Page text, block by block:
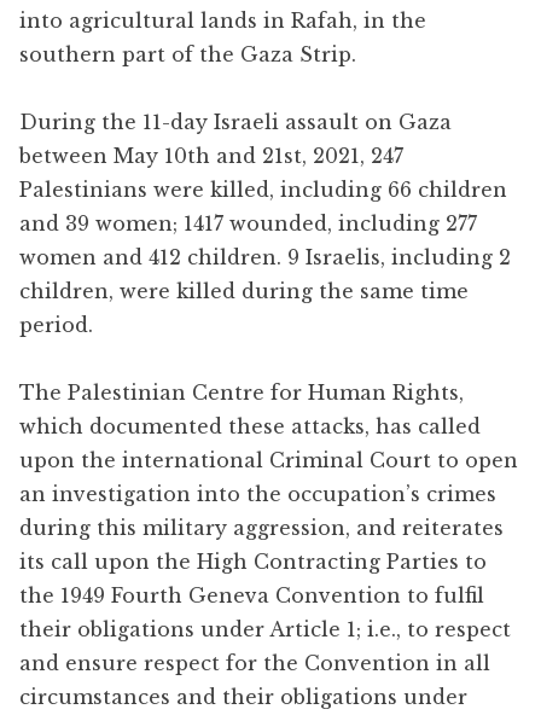
into agricultural lands in Rafah, in the
southern part of the Gaza Strip.
During the 11-day Israeli assault on Gaza
between May 10th and 21st, 2021, 247
Palestinians were killed, including 66 children
and 39 women; 1417 wounded, including 277
women and 412 children. 9 Israelis, including 2
children, were killed during the same time
period.
The Palestinian Centre for Human Rights,
which documented these attacks, has called
upon the international Criminal Court to open
an investigation into the occupation’s crimes
during this military aggression, and reiterates
its call upon the High Contracting Parties to
the 1949 Fourth Geneva Convention to fulfil
their obligations under Article 1; i.e., to respect
and ensure respect for the Convention in all
circumstances and their obligations under